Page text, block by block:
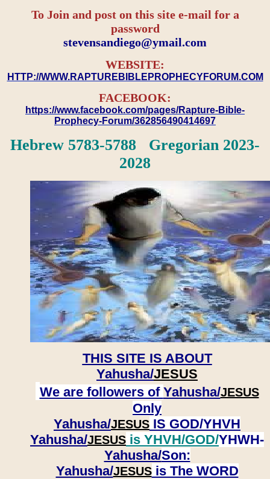
To Join and post on this site e-mail for a
password
​​​​​​​stevensandiego@ymail.com
WEBSITE:
HTTP://WWW.RAPTUREBIBLEPROPHECYFORUM.COM
FACEBOOK:
https://www.facebook.com/pages/Rapture-Bible-
Prophecy-Forum/362856490414697
Hebrew 5783-5788 Gregorian 2023-
2028
THIS SITE IS ABOUT
Yahusha/JESUS
We are followers of Yahusha/JESUS
Only
Yahusha/JESUS IS GOD/YHVH
Yahusha/JESUS is YHVH/GOD/YHWH-
Yahusha/Son:
​​​​​​​Yahusha/JESUSis The WORD